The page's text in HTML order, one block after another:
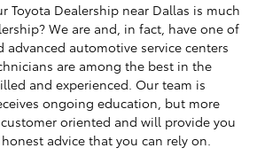
Toyota Dealership near Dallas is much
We are and, in fact, have one of
automotive service centers
are among the best in the
and experienced. Our team is
ongoing education, but more
oriented and will provide you
advice that you can rely on.